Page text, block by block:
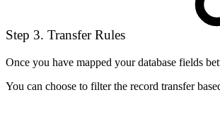
Step 3. Transfer Rules
Once you have mapped your database fields
You can choose to filter the record transfer